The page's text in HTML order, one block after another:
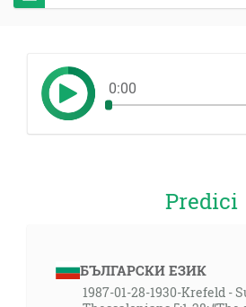
0:00
Predici
БЪЛГАРСКИ ЕЗИК
1987-01-28-1930-Krefeld -